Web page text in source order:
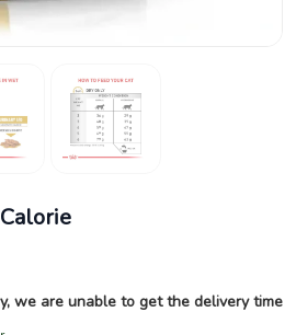
we are unable to get the delivery time